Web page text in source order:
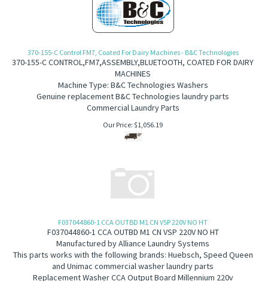
370-155-C Control FM7, Coated For Dairy Machines - B&C Technologies
370-155-CCONTROL,FM7,ASSEMBLY,BLUETOOTH, COATED FOR DAIRY
MACHINES
Machine Type: B&C Technologies Washers
Genuine replacement B&C Technologies laundry parts
Commercial Laundry Parts
Our Price: $1,056.19
F037044860-1 CCA OUTBD M1 CN VSP 220V NO HT
F037044860-1 CCA OUTBD M1 CN VSP 220V NO HT
Manufactured by Alliance Laundry Systems
This parts works with the following brands: Huebsch, Speed Queen
and Unimac commercial washer laundry parts
Replacement Washer CCA Output Board Millennium 220v